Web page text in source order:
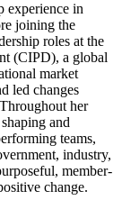
experience in
joining the
roles at the
(CIPD), a global
market
led changes
her
and
teams,
industry,
member-
change.